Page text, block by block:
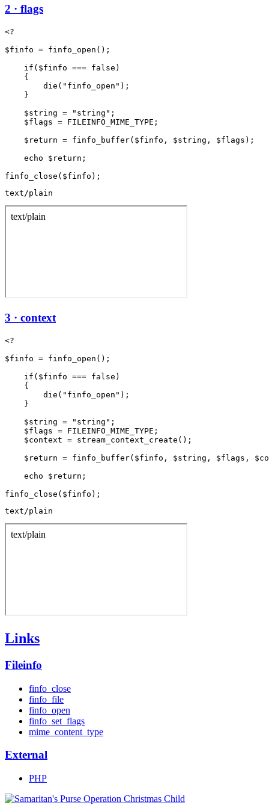
2 · flags
<?
$finfo = finfo_open();
    if($finfo === false)
    {
        die("finfo_open");
    }
    $string = "string";
    $flags = FILEINFO_MIME_TYPE;
    $return = finfo_buffer($finfo, $string, $flags);
    echo $return;
text/plain
3 · context
<?
$finfo = finfo_open();
    if($finfo === false)
    {
        die("finfo_open");
    }
    $string = "string";
    $flags = FILEINFO_MIME_TYPE;
    $context = stream_context_create();
$return = finfo_buffer($finfo, $string, $flags,
    echo $return;
text/plain
Links
Fileinfo
finfo_close
finfo_file
finfo_open
finfo_set_flags
mime_content_type
External
PHP